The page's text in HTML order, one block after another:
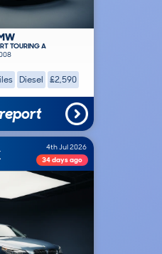
TOURING A
Diesel £2,590
4th Jul 2026
34 days ago